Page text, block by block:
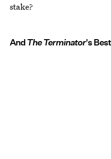
stake?
AndThe Terminator's